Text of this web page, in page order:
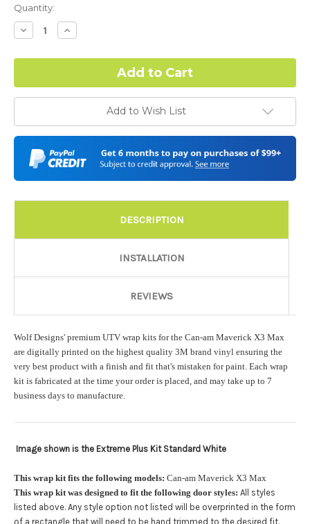
Dash Style: Required
Hood Style: Required
Door Style: Required
Required
Color match or Change one primary color ($85 color change
Add a logo ($85 per logo) Initial logo fee of $85 will be added
at checkout. All additional logos will be billed before product is
printed and shipped. Call 480.888.0202 for additional logos
orders.:
Upload logo:
Maximum file size is110000, file types areeps, cdr, ai
Current
Stock:
Quantity:
Decrease
Quantity:
Increase
Quantity:
Add to Wish List
DESCRIPTION
INSTALLATION
REVIEWS
Wolf Designs' premium UTV wrap kits for the Can-am Maverick X3 Max
are digitally printed on the highest quality 3M brand vinyl ensuring the
very best product with a finish and fit that's mistaken for paint. Each wrap
kit is fabricated at the time your order is placed, and may take up to 7
business days to manufacture.
Image shown is the Extreme Plus Kit Standard White
This wrap kit fits the following models: Can-am Maverick X3 Max
This wrap kit was designed to fit the following door styles: All styles
listed above. Any style option not listed will be overprinted in the form
of a rectangle that will need to be hand trimmed to the desired fit